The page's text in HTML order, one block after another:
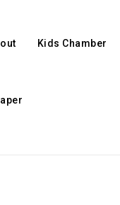
Kids Chamber